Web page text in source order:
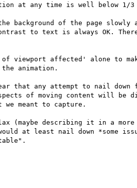
at any time is well below
background of the page
to text is always OK.
of viewport affected' alone to
animation.
that any attempt to nail
of moving content will
meant to capture.
(maybe describing it in a
at least nail down *some